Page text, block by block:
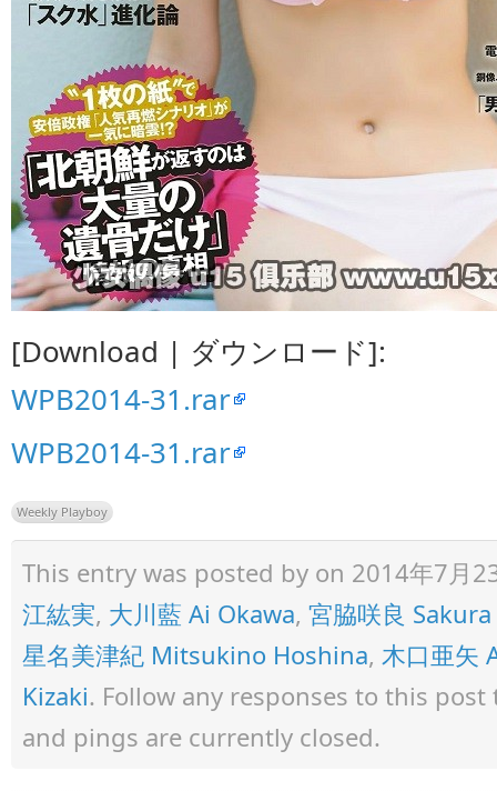
[Download | ダウンロード]:
WPB2014-31.rar
WPB2014-31.rar
Weekly Playboy
This entry was posted by on 2014年7月
江紘実, 大川藍 Ai Okawa, 宮脇咲良
星名美津紀 Mitsukino Hoshina, 木口亜矢
Kizaki. Follow any responses to this
and pings are currently closed.